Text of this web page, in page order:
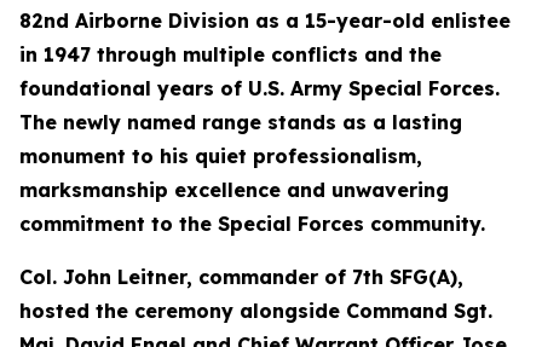
82nd Airborne Division as a 15-year-old enlistee
in 1947 through multiple conflicts and the
foundational years of U.S. Army Special Forces.
The newly named range stands as a lasting
monument to his quiet professionalism,
marksmanship excellence and unwavering
commitment to the Special Forces community.
Col. John Leitner, commander of 7th SFG(A),
hosted the ceremony alongside Command Sgt.